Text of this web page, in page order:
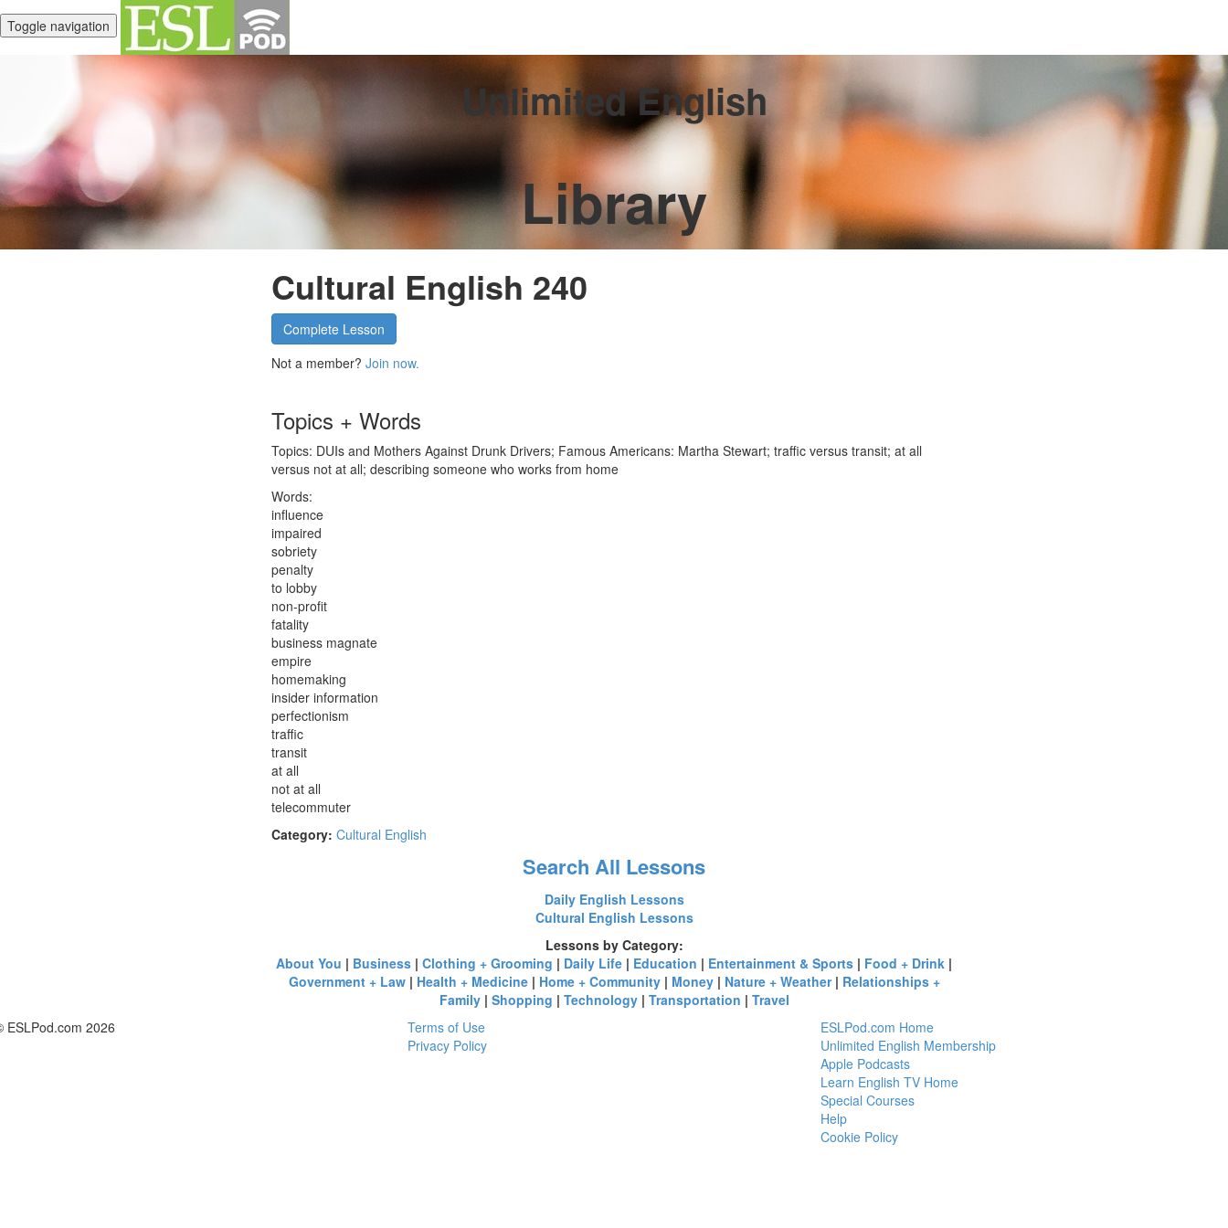
Toggle navigation
Unlimited English
Library
Cultural English 240
Complete Lesson
Not a member? Join now.
Topics + Words
Topics: DUIs and Mothers Against Drunk Drivers; Famous Americans: Martha Stewart; traffic versus transit; at all
versus not at all; describing someone who works from home
Words:
influence
impaired
sobriety
penalty
to lobby
non-profit
fatality
business magnate
empire
homemaking
insider information
perfectionism
traffic
transit
at all
not at all
telecommuter
Category: Cultural English
Search All Lessons
Daily English Lessons
Cultural English Lessons
Lessons by Category:
About You | Business | Clothing + Grooming | Daily Life | Education | Entertainment & Sports | Food + Drink |
Government + Law| Health + Medicine| Home + Community| Money| Nature + Weather| Relationships +
Family| Shopping | Technology| Transportation | Travel
ESLPod.com 2026
Terms of Use
Privacy Policy
ESLPod.com Home
Unlimited English Membership
Apple Podcasts
Learn English TV Home
Special Courses
Help
Cookie Policy